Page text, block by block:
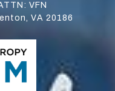
VFN
VA 20186